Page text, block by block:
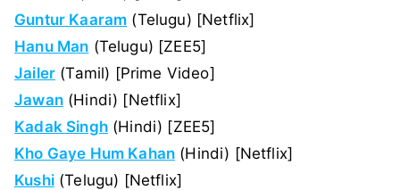
Guntur Kaaram (Telugu) [Netflix]
Hanu Man (Telugu) [ZEE5]
Jailer (Tamil) [Prime Video]
Jawan(Hindi) [Netflix]
Kadak Singh(Hindi) [ZEE5]
Kho Gaye Hum Kahan (Hindi) [Netflix]
Kushi(Telugu) [Netflix]